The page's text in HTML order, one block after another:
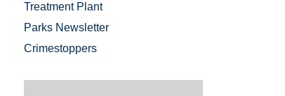
Treatment Plant
Parks Newsletter
Crimestoppers